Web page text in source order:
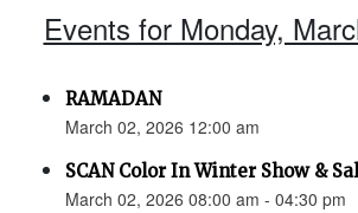
Events for Monday,
RAMADAN
March 02, 2026 12:00 am
SCAN Color In Winter Show &
March 02, 2026 08:00 am - 04:30 pm